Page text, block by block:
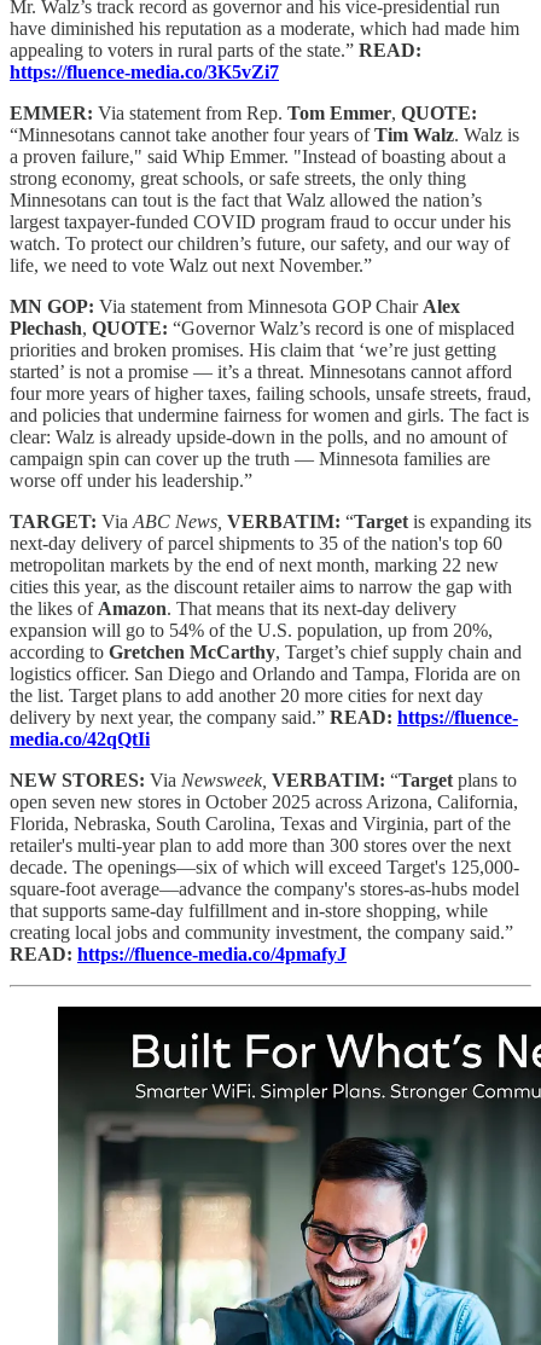
Mr. Walz’s track record as governor and his vice-presidential run
have diminished his reputation as a moderate, which had made him
appealing to voters in rural parts of the state.” READ:
https://fluence-media.co/3K5vZi7
EMMER: Via statement from Rep. Tom Emmer, QUOTE:
“Minnesotans cannot take another four years ofTim Walz. Walz is
a proven failure," said Whip Emmer. "Instead of boasting about a
strong economy, great schools, or safe streets, the only thing
Minnesotans can tout is the fact that Walz allowed the nation’s
largest taxpayer-funded COVID program fraud to occur under his
watch. To protect our children’s future, our safety, and our way of
life, we need to vote Walz out next November.”
MN GOP: Via statement from Minnesota GOP Chair Alex
Plechash, QUOTE: “Governor Walz’s record is one of misplaced
priorities and broken promises. His claim that ‘we’re just getting
started’ is not a promise — it’s a threat. Minnesotans cannot afford
four more years of higher taxes, failing schools, unsafe streets, fraud,
and policies that undermine fairness for women and girls. The fact is
clear: Walz is already upside-down in the polls, and no amount of
campaign spin can cover up the truth — Minnesota families are
worse off under his leadership.”
TARGET: Via ABC News, VERBATIM: “Target is expanding its
next-day delivery of parcel shipments to 35 of the nation's top 60
metropolitan markets by the end of next month, marking 22 new
cities this year, as the discount retailer aims to narrow the gap with
the likes of Amazon. That means that its next-day delivery
expansion will go to 54% of the U.S. population, up from 20%,
according to Gretchen McCarthy, Target’s chief supply chain and
logistics officer. San Diego and Orlando and Tampa, Florida are on
the list. Target plans to add another 20 more cities for next day
delivery by next year, the company said.” READ: https://fluence-
media.co/42qQtIi
NEW STORES: Via Newsweek, VERBATIM: “Target plans to
open seven new stores in October 2025 across Arizona, California,
Florida, Nebraska, South Carolina, Texas and Virginia, part of the
retailer's multi-year plan to add more than 300 stores over the next
decade. The openings—six of which will exceed Target's 125,000-
square-foot average—advance the company's stores-as-hubs model
that supports same-day fulfillment and in-store shopping, while
creating local jobs and community investment, the company said.”
READ: https://fluence-media.co/4pmafyJ